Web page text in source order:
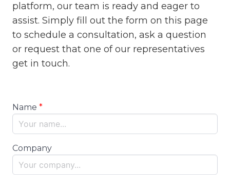
platform, our team is ready and eager to
assist. Simply fill out the form on this page
to schedule a consultation, ask a question
or request that one of our representatives
get in touch.
Name
Company